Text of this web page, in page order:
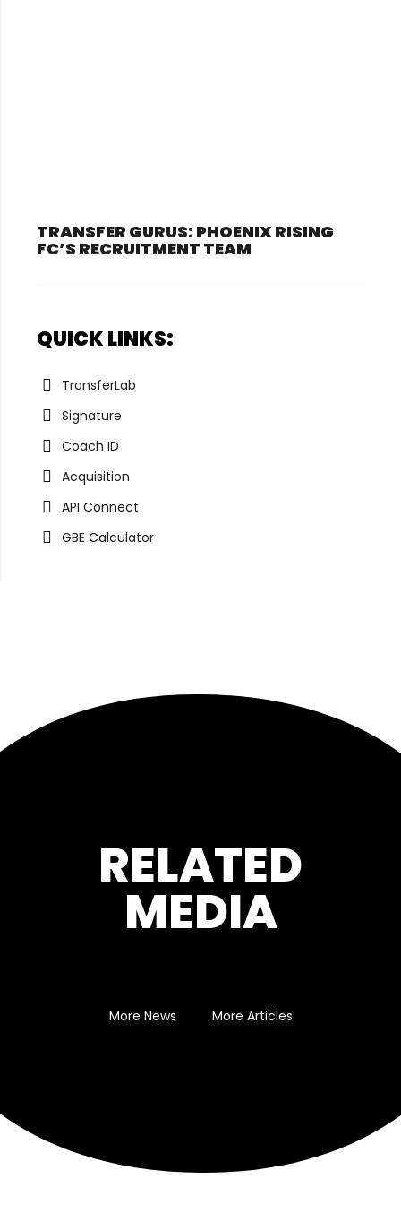
TRANSFER GURUS: PHOENIX RISING
FC’S RECRUITMENT TEAM
QUICK LINKS:
TransferLab
Signature
Coach ID
Acquisition
API Connect
GBE Calculator
RELATED
MEDIA
More News More Articles